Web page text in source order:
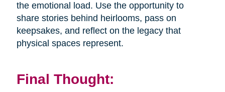
the emotional load. Use the opportunity to
share stories behind heirlooms, pass on
keepsakes, and reflect on the legacy that
physical spaces represent.
Final Thought: